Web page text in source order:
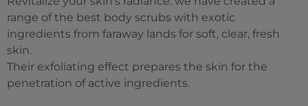
range of the best body scrubs with exotic
ingredients from faraway lands for soft, clear, fresh
skin.
Their exfoliating effect prepares the skin for the
penetration of active ingredients.